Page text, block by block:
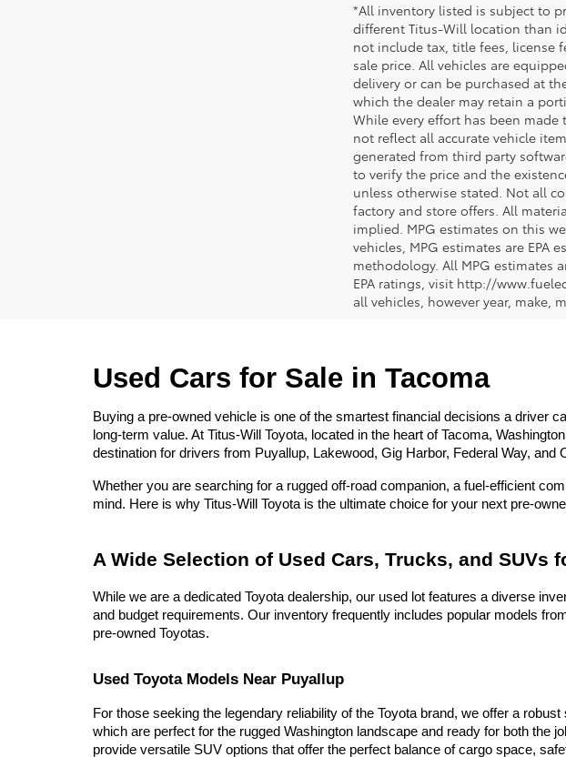
*All inventory listed is subject to
different Titus-Will location than
not include tax, title fees, license
sale price. All vehicles are
delivery or can be purchased at
which the dealer may retain a
While every effort has been
not reflect all accurate vehicle
generated from third party
to verify the price and the
unless otherwise stated. Not all
factory and store offers. All
implied. MPG estimates on this
vehicles, MPG estimates are EPA
methodology. All MPG estimates
EPA ratings, visit http://
all vehicles, however year,
Used Cars for Sale in Tacoma
Buying a pre-owned vehicle is one of the smartest financial decisions a driver
long-term value. At Titus-Will Toyota, located in the heart of Tacoma,
destination for drivers from Puyallup, Lakewood, Gig Harbor, Federal Way,
Whether you are searching for a rugged off-road companion, a fuel-efficient
mind. Here is why Titus-Will Toyota is the ultimate choice for your next pre-
A Wide Selection of Used Cars, Trucks, and SUVs
While we are a dedicated Toyota dealership, our used lot features a diverse
and budget requirements. Our inventory frequently includes popular models
pre-owned Toyotas.
Used Toyota Models Near Puyallup
For those seeking the legendary reliability of the Toyota brand, we offer a
which are perfect for the rugged Washington landscape and ready for both the
provide versatile SUV options that offer the perfect balance of cargo space,